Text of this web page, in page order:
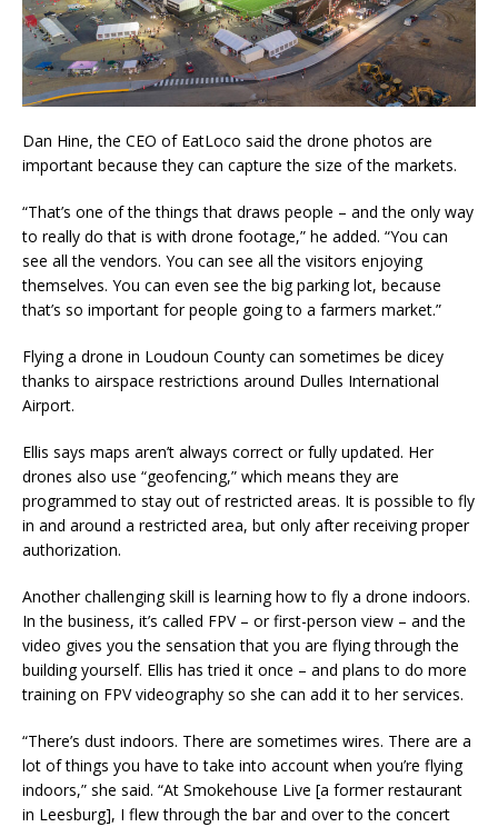
Dan Hine, the CEO of EatLoco said the drone photos are
important because they can capture the size of the markets.
“That’s one of the things that draws people – and the only way
to really do that is with drone footage,” he added. “You can
see all the vendors. You can see all the visitors enjoying
themselves. You can even see the big parking lot, because
that’s so important for people going to a farmers market.”
Flying a drone in Loudoun County can sometimes be dicey
thanks to airspace restrictions around Dulles International
Airport.
Ellis says maps aren’t always correct or fully updated. Her
drones also use “geofencing,” which means they are
programmed to stay out of restricted areas. It is possible to fly
in and around a restricted area, but only after receiving proper
authorization.
Another challenging skill is learning how to fly a drone indoors.
In the business, it’s called FPV – or first-person view – and the
video gives you the sensation that you are flying through the
building yourself. Ellis has tried it once – and plans to do more
training on FPV videography so she can add it to her services.
“There’s dust indoors. There are sometimes wires. There are a
lot of things you have to take into account when you’re flying
indoors,” she said. “At Smokehouse Live [a former restaurant
in Leesburg], I flew through the bar and over to the concert